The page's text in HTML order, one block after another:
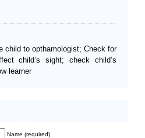
child to opthamologist; Check for
child’s sight; check child’s
learner
Name (required)